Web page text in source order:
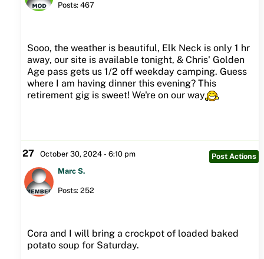
Posts: 467
Sooo, the weather is beautiful, Elk Neck is only 1 hr
away, our site is available tonight, & Chris' Golden
Age pass gets us 1/2 off weekday camping. Guess
where I am having dinner this evening? This
retirement gig is sweet! We're on our way
27 October 30, 2024 - 6:10 pm
Post Actions
Marc S.
Posts: 252
Cora and I will bring a crockpot of loaded baked
potato soup for Saturday.